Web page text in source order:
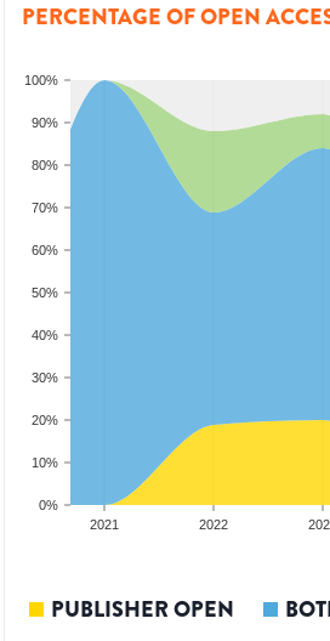
PERCENTAGE OF OPEN
0%
10%
20%
30%
40%
50%
60%
70%
80%
90%
100%
2021 2022
PUBLISHER OPEN